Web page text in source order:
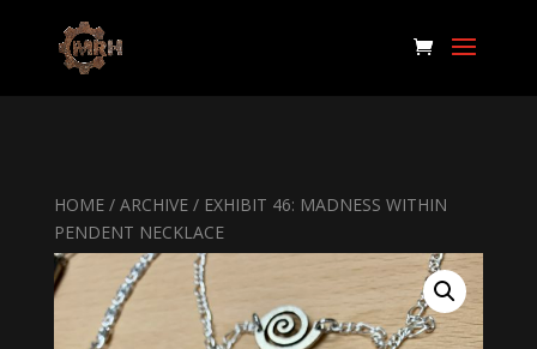
HOME/ ARCHIVE/ EXHIBIT 46: MADNESS WITHIN
PENDENT NECKLACE